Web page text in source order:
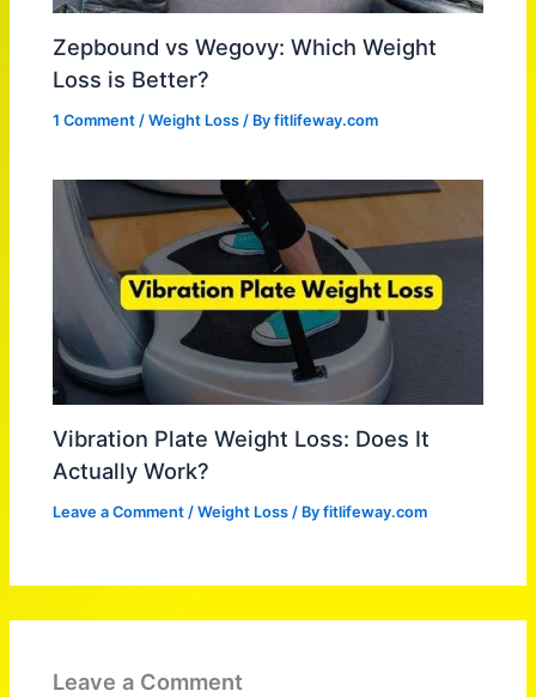
Zepbound vs Wegovy: Which Weight
Loss is Better?
1 Comment /Weight Loss / Byfitlifeway.com
Vibration Plate Weight Loss: Does It
Actually Work?
Leave a Comment /Weight Loss / Byfitlifeway.com
Leave a Comment